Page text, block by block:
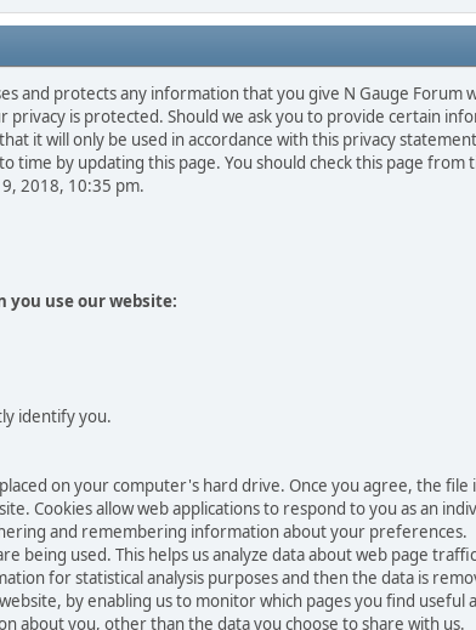
and protects any information that you give N Gauge Forum
is protected. Should we ask you to provide certain
it will only be used in accordance with this privacy
time by updating this page. You should check this page
2018, 10:35 pm.
you use our website:
identify you.
on your computer's hard drive. Once you agree, the file
Cookies allow web applications to respond to you as an
and remembering information about your preferences.
being used. This helps us analyze data about web page
for statistical analysis purposes and then the data is
by enabling us to monitor which pages you find useful
about you, other than the data you choose to share with us.